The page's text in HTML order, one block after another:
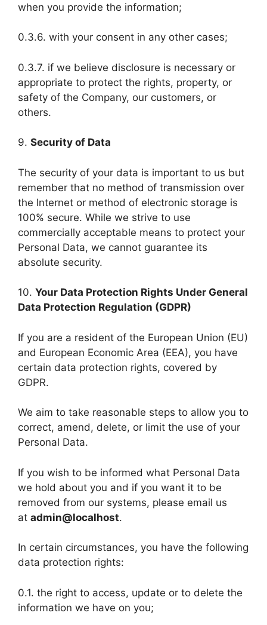
when you provide the information;
0.3.6. with your consent in any other cases;
0.3.7. if we believe disclosure is necessary or
appropriate to protect the rights, property, or
safety of the Company, our customers, or
others.
9. Security of Data
The security of your data is important to us but
remember that no method of transmission over
the Internet or method of electronic storage is
100% secure. While we strive to use
commercially acceptable means to protect your
Personal Data, we cannot guarantee its
absolute security.
10. Your Data Protection Rights Under General
Data Protection Regulation (GDPR)
If you are a resident of the European Union (EU)
and European Economic Area (EEA), you have
certain data protection rights, covered by
GDPR.
We aim to take reasonable steps to allow you to
correct, amend, delete, or limit the use of your
Personal Data.
If you wish to be informed what Personal Data
we hold about you and if you want it to be
removed from our systems, please email us
at admin@localhost.
In certain circumstances, you have the following
data protection rights:
0.1. the right to access, update or to delete the
information we have on you;